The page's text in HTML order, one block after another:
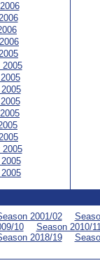
2005
2005
2001/02
10 Season 2010/
2018/19